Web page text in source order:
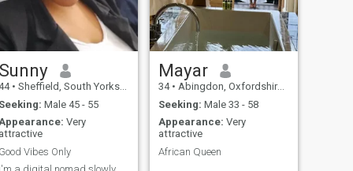
Sunny
• Sheffield, South Yorkshire, United Kingdom
Seeking: Male 45 - 55
Very
attractive
Good Vibes Only
Mayar
34 • Abingdon, Oxfordshire, United Kingdom
Seeking: Male 33 - 58
Appearance: Very
attractive
African Queen